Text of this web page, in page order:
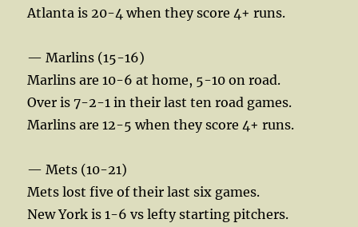
Atlanta is 20-4 when they score 4+ runs.
— Marlins (15-16)
Marlins are 10-6 at home, 5-10 on road.
Over is 7-2-1 in their last ten road games.
Marlins are 12-5 when they score 4+ runs.
— Mets (10-21)
Mets lost five of their last six games.
New York is 1-6 vs lefty starting pitchers.